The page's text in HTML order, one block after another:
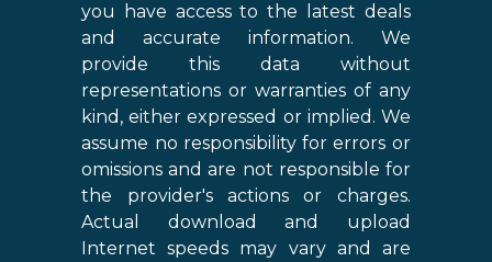
you have access to the latest deals
and accurate information. We
provide this data without
representations or warranties of any
kind, either expressed or implied. We
assume no responsibility for errors or
omissions and are not responsible for
the provider's actions or charges.
Actual download and upload
Internet speeds may vary and are